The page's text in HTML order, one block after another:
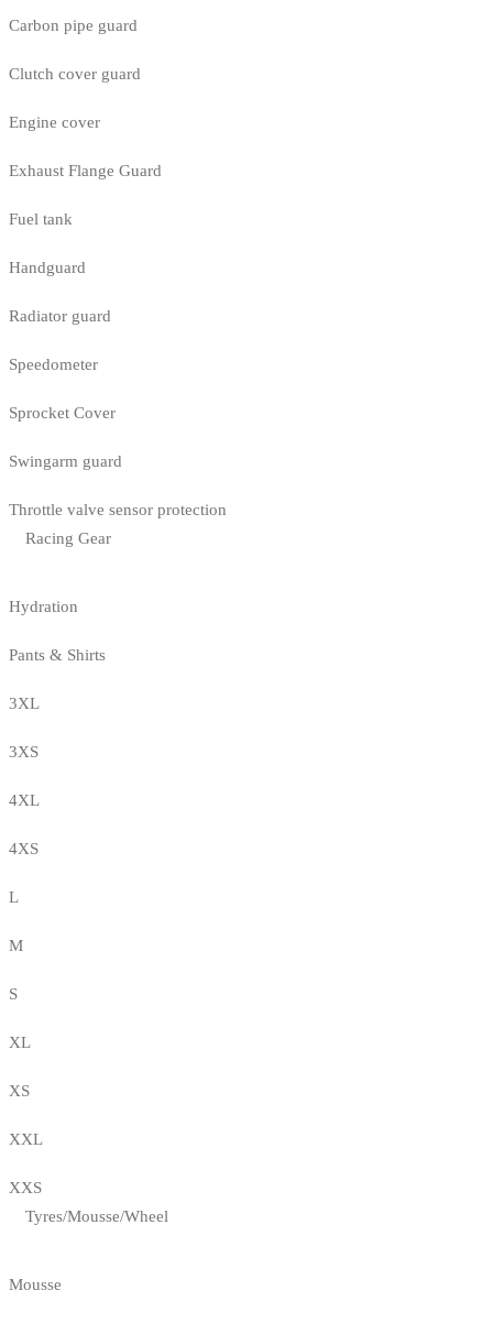
Carbon pipe guard
Clutch cover guard
Engine cover
Exhaust Flange Guard
Fuel tank
Handguard
Radiator guard
Speedometer
Sprocket Cover
Swingarm guard
Throttle valve sensor protection
Racing Gear
Hydration
Pants & Shirts
3XL
3XS
4XL
4XS
L
M
S
XL
XS
XXL
XXS
Tyres/Mousse/Wheel
Mousse